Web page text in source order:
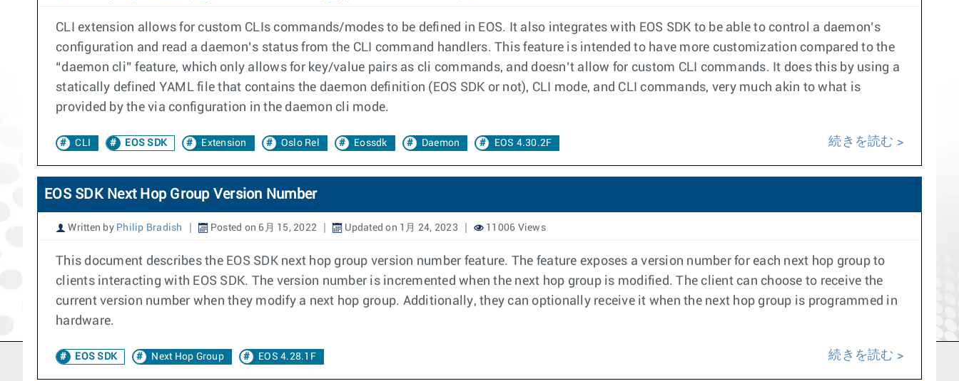
CLI extension allows for custom CLIs commands/modes to be defined in EOS. It also integrates with EOS SDK to be able to control a daemon’s
configuration and read a daemon’s status from the CLI command handlers. This feature is intended to have more customization compared to the
“daemon cli” feature, which only allows for key/value pairs as cli commands, and doesn’t allow for custom CLI commands. It does this by using a
statically defined YAML file that contains the daemon definition (EOS SDK or not), CLI mode, and CLI commands, very much akin to what is
provided by the via configuration in the daemon cli mode.
CLI EOS SDK Extension Oslo Rel Eossdk Daemon EOS 4.30.2F 続きを読む
EOS SDK Next Hop Group Version Number
Written by Philip Bradish Posted on 6月 15, 2022 Updated on 1月 24, 2023 11006 Views
This document describes the EOS SDK next hop group version number feature. The feature exposes a version number for each next hop group to
clients interacting with EOS SDK. The version number is incremented when the next hop group is modified. The client can choose to receive the
current version number when they modify a next hop group. Additionally, they can optionally receive it when the next hop group is programmed in
hardware.
EOS SDK Next Hop Group EOS 4.28.1F 続きを読む